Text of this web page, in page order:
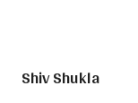
Shiv Shukla